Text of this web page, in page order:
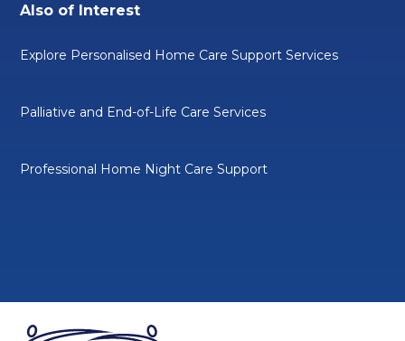
Also of Interest
Explore Personalised Home Care Support Services
Palliative and End-of-Life Care Services
Professional Home Night Care Support